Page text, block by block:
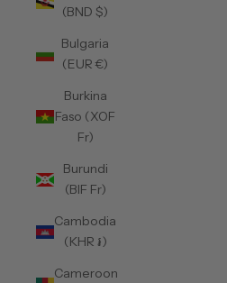
(BND $)
Bulgaria
(EUR €)
Burkina
Faso (XOF
Fr)
Burundi
(BIF Fr)
Cambodia
(KHR ៛)
Cameroon